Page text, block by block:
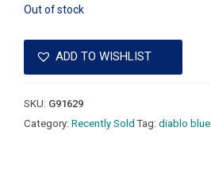
Out of stock
ADD TO WISHLIST
SKU: G91629
Category:Recently Sold Tag:diablo blue